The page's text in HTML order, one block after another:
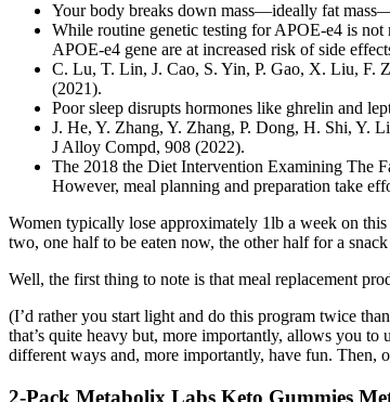
Your body breaks down mass—ideally fat
While routine genetic testing for APOE‐e4 is not
APOE‐e4 gene are at increased risk of side
C. Lu, T. Lin, J. Cao, S. Yin, P. Gao, X. Liu, F.
(2021).
Poor sleep disrupts hormones like ghrelin and
J. He, Y. Zhang, Y. Zhang, P. Dong, H. Shi, Y.
J Alloy Compd, 908 (2022).
The 2018 the Diet Intervention Examining The
However, meal planning and preparation take
Women typically lose approximately 1lb a week on
two, one half to be eaten now, the other half for a
Well, the first thing to note is that meal replacement
(I’d rather you start light and do this program twice
that’s quite heavy but, more importantly, allows you
different ways and, more importantly, have fun. Then,
2-Pack Metabolix Labs Keto Gummies